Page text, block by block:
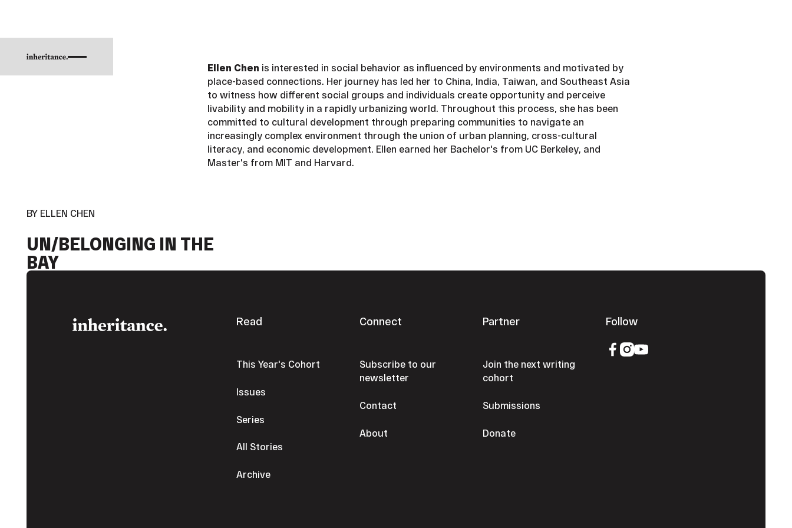
Ellen Chen is interested in social behavior as influenced by environments and motivated by
place-based connections. Her journey has led her to China, India, Taiwan, and Southeast Asia
to witness how different social groups and individuals create opportunity and perceive
livability and mobility in a rapidly urbanizing world. Throughout this process, she has been
committed to cultural development through preparing communities to navigate an
increasingly complex environment through the union of urban planning, cross-cultural
literacy, and economic development. Ellen earned her Bachelor's from UC Berkeley, and
Master's from MIT and Harvard.
BY ELLEN CHEN
UN/BELONGING IN THE
BAY
Footer
Read
This Year's Cohort
Issues
Series
All Stories
Archive
Connect
Subscribe to our
newsletter
Contact
About
Partner
Join the next writing
cohort
Submissions
Donate
Follow